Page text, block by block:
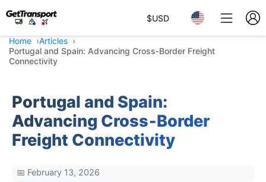
$USD
Home
Articles
Portugal and Spain: Advancing Cross‑Border Freight
Connectivity
Portugal and Spain:
Advancing Cross‑Border
Freight Connectivity
📅 February 13, 2026